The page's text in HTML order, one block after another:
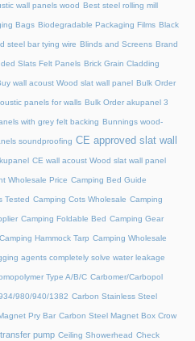
wall panels wood Best steel rolling mill
Bags Biodegradable Packaging Films Black
steel bar tying wire Blinds and Screens Brand
Slats Felt Panels Brick Grain Cladding
wall acoust Wood slat wall panel Bulk Order
panels for walls Bulk Order akupanel 3
with grey felt backing Bunnings wood-
soundproofing CE approved slat wall
CE wall acoust Wood slat wall panel
Wholesale Price Camping Bed Guide
Tested Camping Cots Wholesale Camping
Camping Foldable Bed Camping Gear
Camping Hammock Tarp Camping Wholesale
agents completely solve water leakage
Type A/B/C Carbomer/Carbopol
980/940/1382 Carbon Stainless Steel
Pry Bar Carbon Steel Magnet Box Crow
pump Ceiling Showerhead Check